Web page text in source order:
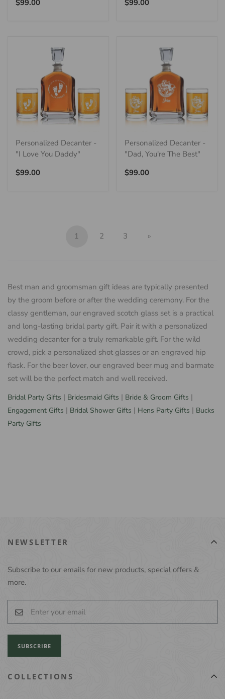
$99.00 $99.00
Personalized Decanter -
"I Love You Daddy"
Regular
$99.00
Personalized Decanter -
"Dad, You're The Best"
Regular
$99.00
1 2 3 »
Best man and groomsman gift ideas are typically presented
by the groom before or after the wedding ceremony. For the
classy gentleman, our engraved scotch glass set is a practical
and long-lasting bridal party gift. Pair it with a personalized
wedding decanter for a truly remarkable gift. For the wild
crowd, pick a personalized shot glasses or an engraved hip
flask. For the beer lover, our engraved beer mug and barmate
set will be the perfect match and well received.
Bridal Party Gifts | Bridesmaid Gifts | Bride & Groom Gifts |
Engagement Gifts | Bridal Shower Gifts | Hens Party Gifts | Bucks
Party Gifts
NEWSLETTER
Subscribe to our emails for new products, special offers &
more.
SUBSCRIBE
COLLECTIONS